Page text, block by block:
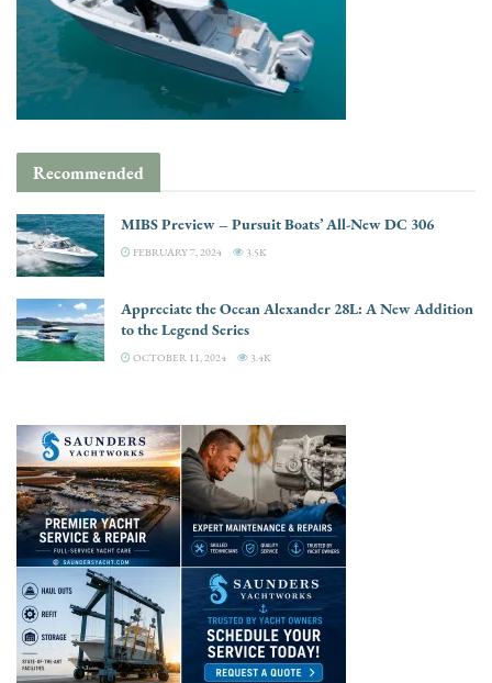
Recommended
MIBS Preview – Pursuit Boats’ All-New DC 306
FEBRUARY 7, 2024 3.5K
Appreciate the Ocean Alexander 28L: A New Addition
to the Legend Series
OCTOBER 11, 2024 3.4K